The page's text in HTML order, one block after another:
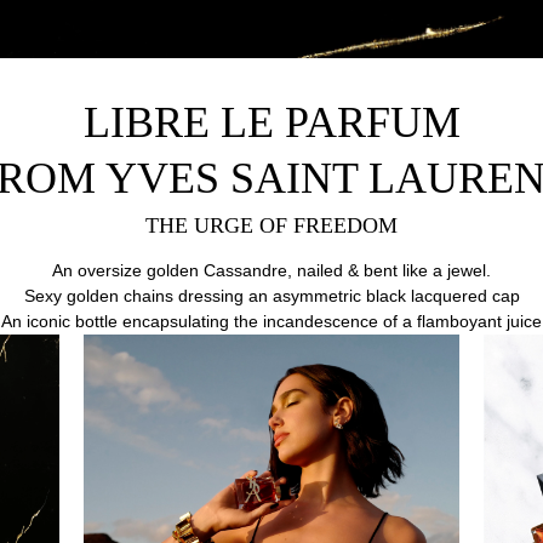
LIBRE LE PARFUM
YVES SAINT
THE URGE OF FREEDOM
An oversize golden Cassandre, nailed & bent like a jewel.
Sexy golden chains dressing an asymmetric black lacquered cap
iconic bottle encapsulating the incandescence of a flamboyant